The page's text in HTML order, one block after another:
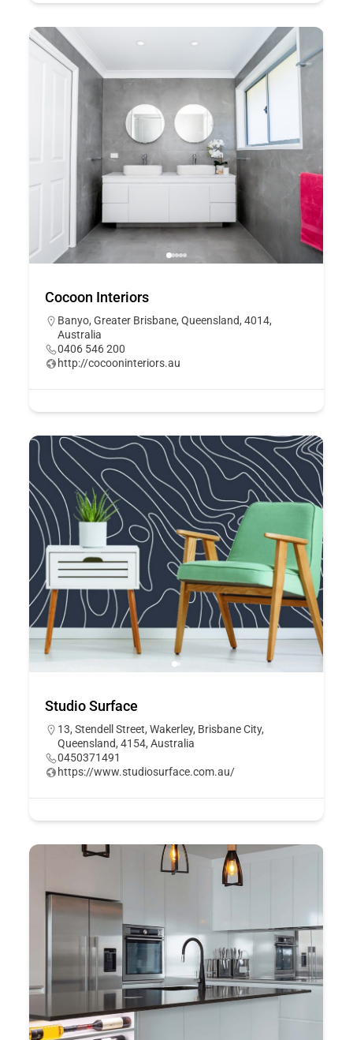
Cocoon Interiors
Banyo, Greater Brisbane, Queensland, 4014,
Australia
0406 546 200
http://cocooninteriors.au
Studio Surface
13, Stendell Street, Wakerley, Brisbane City,
Queensland, 4154, Australia
0450371491
https://www.studiosurface.com.au/